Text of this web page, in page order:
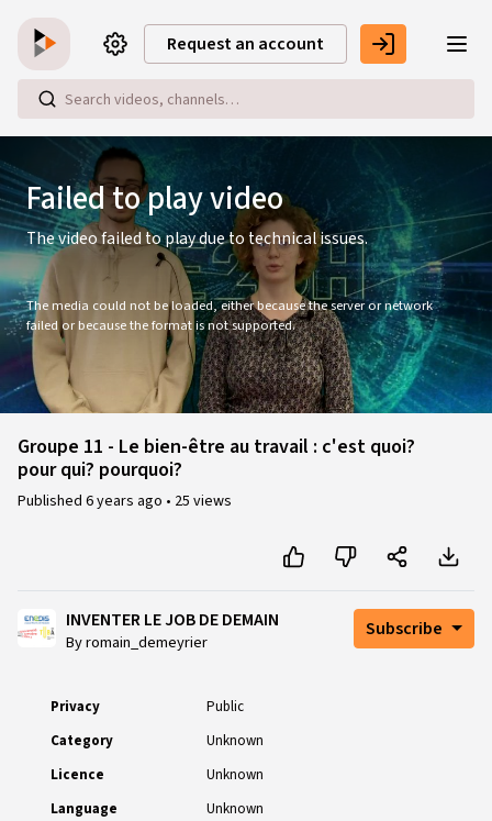
Request an account
This
is
a
modal
window.Failed to play video
The video failed to play due to technical issues.
The media could not be loaded, either because the server or network
failed or because the format is not supported.
Groupe 11 - Le bien-être au travail : c'est quoi?
pour qui? pourquoi?
Published 6 years ago • 25 views
INVENTER LE JOB DE DEMAIN
By romain_demeyrier
Subscribe
Privacy
Public
Category
Unknown
Licence
Unknown
Language
Unknown